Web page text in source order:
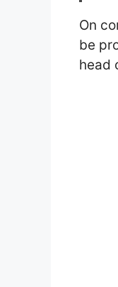
On
be
head